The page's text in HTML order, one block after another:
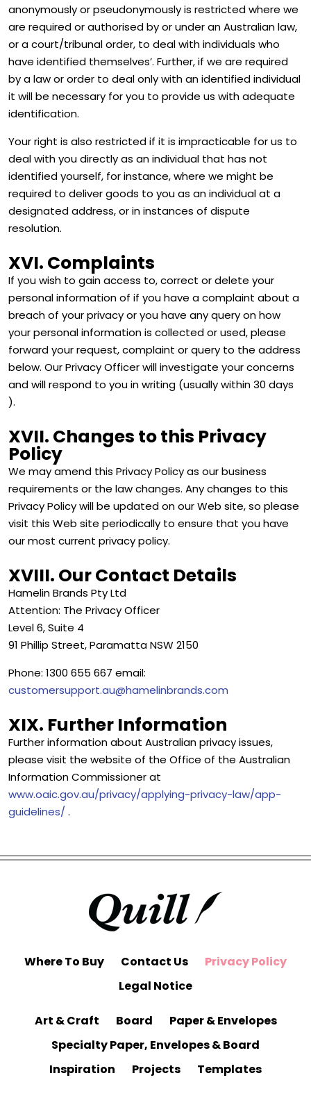
anonymously or pseudonymously is restricted where we
are required or authorised by or under an Australian law,
or a court/tribunal order, to deal with individuals who
have identified themselves’. Further, if we are required
by a law or order to deal only with an identified individual
it will be necessary for you to provide us with adequate
identification.
Your right is also restricted if it is impracticable for us to
deal with you directly as an individual that has not
identified yourself, for instance, where we might be
required to deliver goods to you as an individual at a
designated address, or in instances of dispute
resolution.
XVI. Complaints
If you wish to gain access to, correct or delete your
personal information of if you have a complaint about a
breach of your privacy or you have any query on how
your personal information is collected or used, please
forward your request, complaint or query to the address
below. Our Privacy Officer will investigate your concerns
and will respond to you in writing (usually within 30 days
).
XVII. Changes to this Privacy
Policy
We may amend this Privacy Policy as our business
requirements or the law changes. Any changes to this
Privacy Policy will be updated on our Web site, so please
visit this Web site periodically to ensure that you have
our most current privacy policy.
XVIII. Our Contact Details
Hamelin Brands Pty Ltd
Attention: The Privacy Officer
Level 6, Suite 4
91 Phillip Street, Paramatta NSW 2150
Phone: 1300 655 667 email:
customersupport.au@hamelinbrands.com
XIX. Further Information
Further information about Australian privacy issues,
please visit the website of the Office of the Australian
Information Commissioner at
www.oaic.gov.au/privacy/applying-privacy-law/app-
guidelines/.
Where To Buy Contact Us
Privacy Policy
Legal Notice
Art & Craft Board
Paper & Envelopes
Specialty Paper, Envelopes & Board
Inspiration
Projects Templates